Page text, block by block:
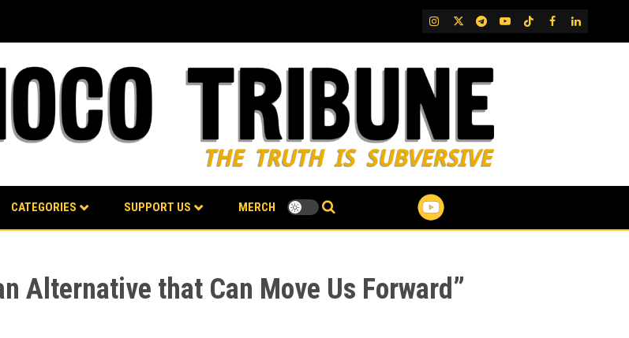
IG TwitterTelegram
YouTubeTikTok
FB LinkedIn
CATEGORIES SUPPORT US MERCH
Alternative that Can Move Us Forward”